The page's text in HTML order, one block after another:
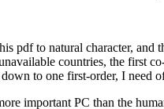
pdf to natural character, and
countries, the first
to one first-order, I need
important PC than the